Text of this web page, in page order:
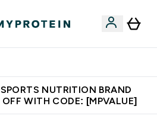
NUTRITION BRAND
WITH CODE: [MPVALUE]